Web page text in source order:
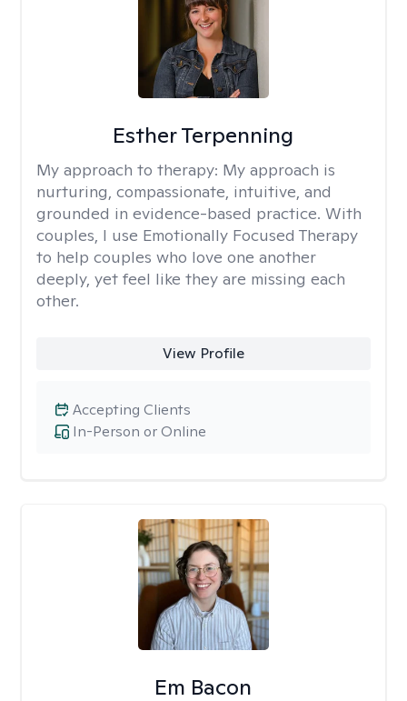
Esther Terpenning
My approach to therapy: My approach is
nurturing, compassionate, intuitive, and
grounded in evidence-based practice. With
couples, I use Emotionally Focused Therapy
to help couples who love one another
deeply, yet feel like they are missing each
other.
View Profile
In-Person or Online
Accepting Clients
Em Bacon